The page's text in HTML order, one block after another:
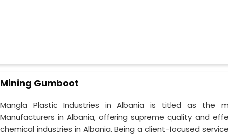
Mining Gumboot
Mangla Plastic Industries in Albania is titled as the
Manufacturers in Albania, offering supreme quality and
chemical industries in Albania. Being a client-focused